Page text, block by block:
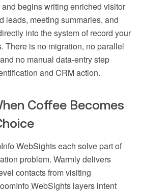
begins writing enriched visitor
leads, meeting summaries, and
into the system of record your
There is no migration, no parallel
no manual data-entry step
and CRM action.
Coffee Becomes
WebSights each solve part of
problem. Warmly delivers
contacts from visiting
WebSights layers intent